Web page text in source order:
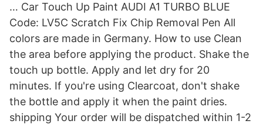
… Car Touch Up Paint AUDI A1 TURBO BLUE
Code: LV5C Scratch Fix Chip Removal Pen All
colors are made in Germany. How to use Clean
the area before applying the product. Shake the
touch up bottle. Apply and let dry for 20
minutes. If you're using Clearcoat, don't shake
the bottle and apply it when the paint dries.
shipping Your order will be dispatched within 1-2